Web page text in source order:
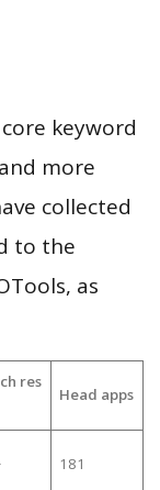
keyword
more
collected
to the
as
res
Head apps
181